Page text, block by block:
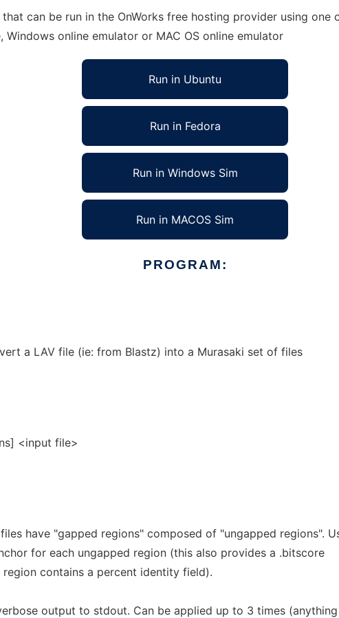
can be run in the OnWorks free hosting provider using
Windows online emulator or MAC OS online emulator
Run in Ubuntu
Run in Fedora
Run in Windows Sim
Run in MACOS Sim
PROGRAM:
a LAV file (ie: from Blastz) into a Murasaki set of files
<input file>
have "gapped regions" composed of "ungapped regions".
for each ungapped region (this also provides a .bitscore
region contains a percent identity field).
output to stdout. Can be applied up to 3 times (anything